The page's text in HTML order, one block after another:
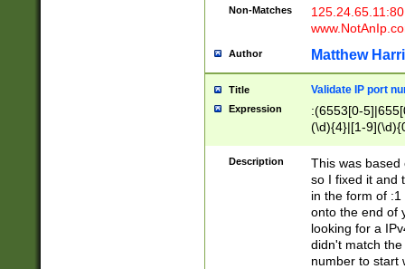
Non-Matches
Author Matthew
Title Validate IP port
Expression
:(6553[0-
(\d){4}|[1-
Description
This was based
so I fixed it and
in the form of
onto the end of
looking for a
didn't match
number to start